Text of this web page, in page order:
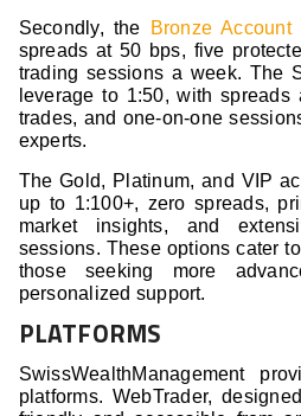
Secondly, the
Bronze Account
spreads at 50 bps, five
trading sessions a week. The
leverage to 1:50, with spreads
trades, and one-on-one
experts.
The Gold, Platinum, and VIP
up to 1:100+, zero spreads,
market insights, and
sessions. These options cater
those seeking more
personalized support.
PLATFORMS
SwissWealthManagement
platforms. WebTrader,